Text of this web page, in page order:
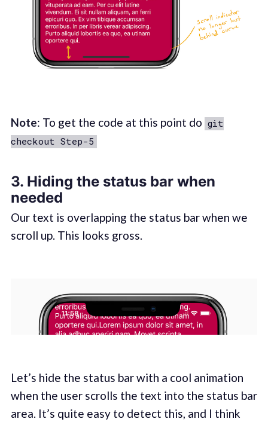
Note: To get the code at this point do git
checkout Step-5
3. Hiding the status bar when
needed
Our text is overlapping the status bar when we
scroll up. This looks gross.
Let’s hide the status bar with a cool animation
when the user scrolls the text into the status bar
area. It’s quite easy to detect this, and I think